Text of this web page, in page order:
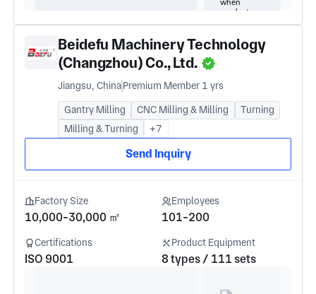
Beidefu Machinery Technology
(Changzhou) Co., Ltd.
Jiangsu, ChinaPremium Member 1 yrs
Gantry Milling CNC Milling & Milling
Turning
Milling & Turning
+7
Send Inquiry
Factory Size
10,000-30,000 ㎡
Employees
101-200
Certifications
ISO 9001
Product Equipment
8 types / 111 sets